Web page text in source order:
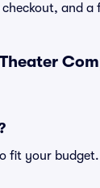
and
fit your budget.